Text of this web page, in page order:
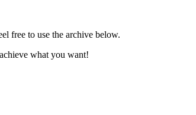
free to use the archive below.
what you want!